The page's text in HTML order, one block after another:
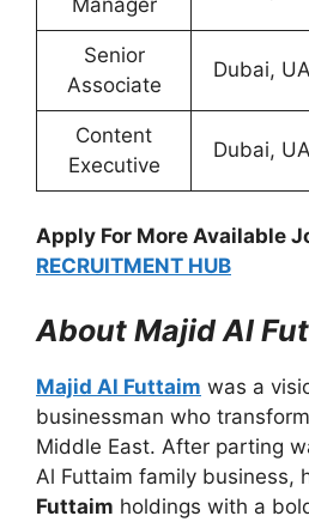
Senior
Associate
Dubai,
Content
Executive
Dubai,
Apply For More Available
RECRUITMENT HUB
About Majid Al
Majid Al Futtaim was a
businessman who
Middle East. After parting
Al Futtaim family business,
Futtaim holdings with a